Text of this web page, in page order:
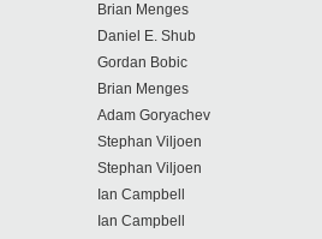
Brian Menges
Daniel E. Shub
Gordan Bobic
Brian Menges
Adam Goryachev
Stephan Viljoen
Stephan Viljoen
Ian Campbell
Ian Campbell